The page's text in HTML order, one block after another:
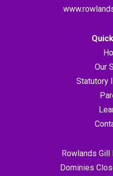
Our
Statutory
Rowlands Gill
Dominies